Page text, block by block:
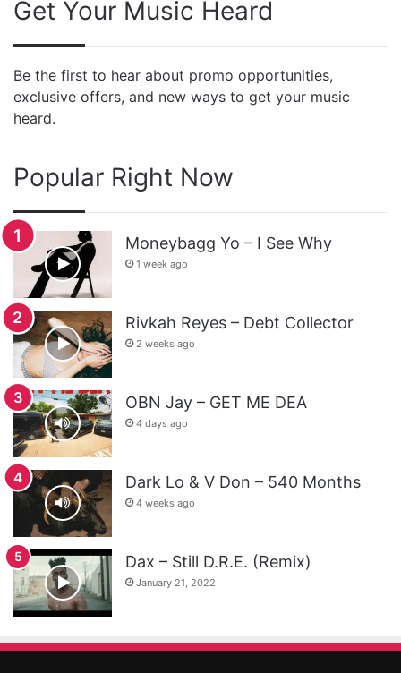
Get Your Music Heard
Be the first to hear about promo opportunities,
exclusive offers, and new ways to get your music
heard.
Popular Right Now
Moneybagg Yo – I See Why
1 week ago
Rivkah Reyes – Debt Collector
2 weeks ago
OBN Jay – GET ME DEA
4 days ago
Dark Lo & V Don – 540 Months
4 weeks ago
Dax – Still D.R.E. (Remix)
January 21, 2022